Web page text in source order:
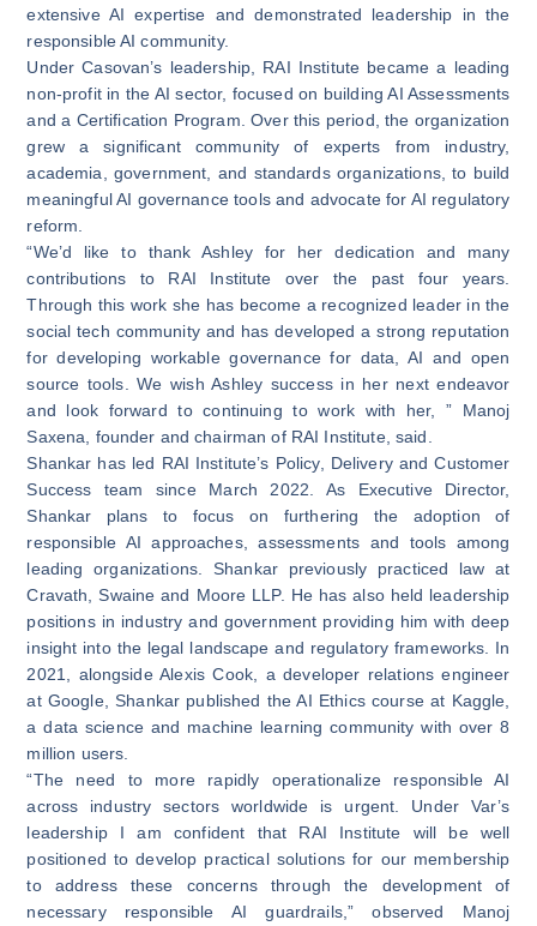
extensive AI expertise and demonstrated leadership in the
responsible AI community.
Under Casovan’s leadership, RAI Institute became a leading
non-profit in the AI sector, focused on building AI Assessments
and a Certification Program. Over this period, the organization
grew a significant community of experts from industry,
academia, government, and standards organizations, to build
meaningful AI governance tools and advocate for AI regulatory
reform.
“We’d like to thank Ashley for her dedication and many
contributions to RAI Institute over the past four years.
Through this work she has become a recognized leader in the
social tech community and has developed a strong reputation
for developing workable governance for data, AI and open
source tools. We wish Ashley success in her next endeavor
and look forward to continuing to work with her, ” Manoj
Saxena, founder and chairman of RAI Institute, said.
Shankar has led RAI Institute’s Policy, Delivery and Customer
Success team since March 2022. As Executive Director,
Shankar plans to focus on furthering the adoption of
responsible AI approaches, assessments and tools among
leading organizations. Shankar previously practiced law at
Cravath, Swaine and Moore LLP. He has also held leadership
positions in industry and government providing him with deep
insight into the legal landscape and regulatory frameworks. In
2021, alongside Alexis Cook, a developer relations engineer
at Google, Shankar published the AI Ethics course at Kaggle,
a data science and machine learning community with over 8
million users.
“The need to more rapidly operationalize responsible AI
across industry sectors worldwide is urgent. Under Var’s
leadership I am confident that RAI Institute will be well
positioned to develop practical solutions for our membership
to address these concerns through the development of
necessary responsible AI guardrails,” observed Manoj